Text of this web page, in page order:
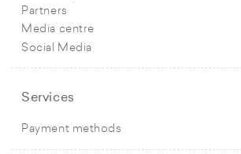
Partners
Media centre
Social Media
Services
Payment methods